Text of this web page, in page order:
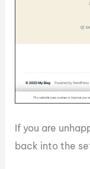
If you are
back into the